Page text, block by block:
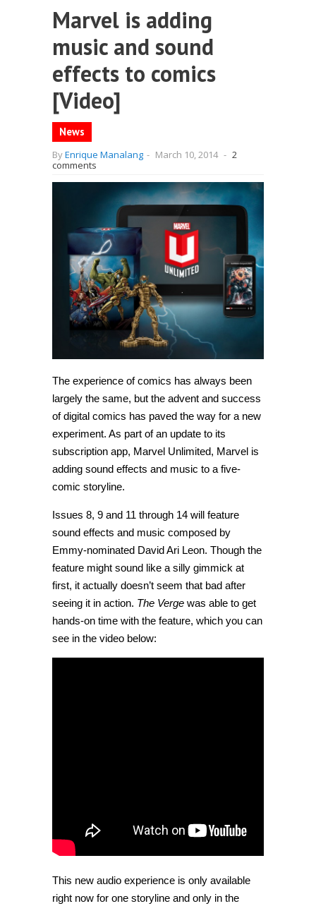
Marvel is adding
music and sound
effects to comics
[Video]
News
ByEnrique Manalang - March 10, 2014 - 2
comments
The experience of comics has always been
largely the same, but the advent and success
of digital comics has paved the way for a new
experiment. As part of an update to its
subscription app, Marvel Unlimited, Marvel is
adding sound effects and music to a five-
comic storyline.
Issues 8, 9 and 11 through 14 will feature
sound effects and music composed by
Emmy-nominated David Ari Leon. Though the
feature might sound like a silly gimmick at
first, it actually doesn’t seem that bad after
seeing it in action. The Verge was able to get
hands-on time with the feature, which you can
see in the video below:
This new audio experience is only available
right now for one storyline and only in the